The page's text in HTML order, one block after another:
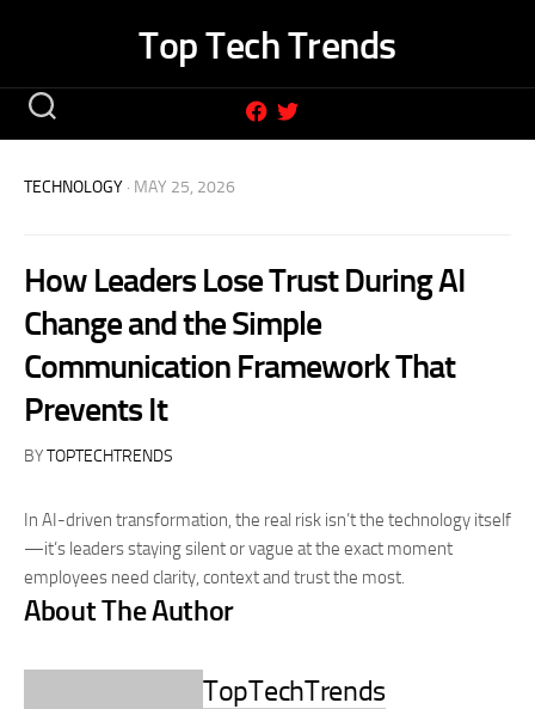
Top Tech Trends
TECHNOLOGY · MAY 25, 2026
How Leaders Lose Trust During AI
Change and the Simple
Communication Framework That
Prevents It
BYTOPTECHTRENDS
In AI-driven transformation, the real risk isn’t the technology itself
—it’s leaders staying silent or vague at the exact moment
employees need clarity, context and trust the most.
About The Author
TopTechTrends